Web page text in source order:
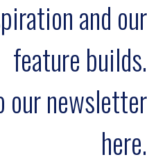
and our
feature builds.
our newsletter
here.